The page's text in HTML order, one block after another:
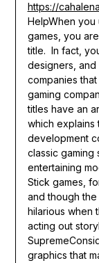
https://
HelpWhen
games, you
title. In fact,
designers, and
companies
gaming
titles have an
which explains
development
classic gaming
entertaining
Stick games,
and though
hilarious when
acting out
graphics that